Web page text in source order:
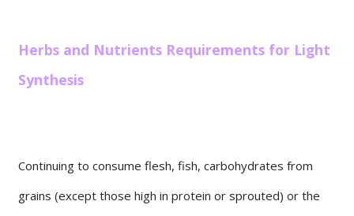
Herbs and Nutrients Requirements for Light
Synthesis
Continuing to consume flesh, fish, carbohydrates from
grains (except those high in protein or sprouted) or the